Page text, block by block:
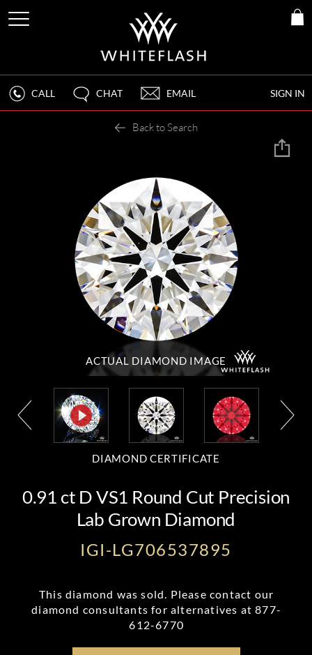
SIGN IN
CALL CHAT EMAIL
Back to Search
ACTUAL DIAMOND IMAGE
DIAMOND CERTIFICATE
0.91 ct D VS1 Round Cut Precision
Lab Grown Diamond
IGI-LG706537895
This diamond was sold. Please contact our
diamond consultants for alternatives at877-
612-6770